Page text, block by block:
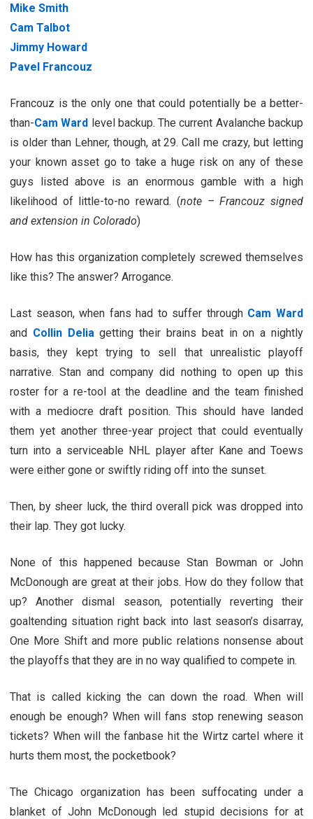
Mike Smith
Cam Talbot
Jimmy Howard
Pavel Francouz
Francouz is the only one that could potentially be a better-
than-Cam Ward level backup. The current Avalanche backup
is older than Lehner, though, at 29. Call me crazy, but letting
your known asset go to take a huge risk on any of these
guys listed above is an enormous gamble with a high
likelihood of little-to-no reward. (note – Francouz signed
and extension in Colorado)
How has this organization completely screwed themselves
like this? The answer? Arrogance.
Last season, when fans had to suffer through Cam Ward
and Collin Delia getting their brains beat in on a nightly
basis, they kept trying to sell that unrealistic playoff
narrative. Stan and company did nothing to open up this
roster for a re-tool at the deadline and the team finished
with a mediocre draft position. This should have landed
them yet another three-year project that could eventually
turn into a serviceable NHL player after Kane and Toews
were either gone or swiftly riding off into the sunset.
Then, by sheer luck, the third overall pick was dropped into
their lap. They got lucky.
None of this happened because Stan Bowman or John
McDonough are great at their jobs. How do they follow that
up? Another dismal season, potentially reverting their
goaltending situation right back into last season’s disarray,
One More Shift and more public relations nonsense about
the playoffs that they are in no way qualified to compete in.
That is called kicking the can down the road. When will
enough be enough? When will fans stop renewing season
tickets? When will the fanbase hit the Wirtz cartel where it
hurts them most, the pocketbook?
The Chicago organization has been suffocating under a
blanket of John McDonough led stupid decisions for at